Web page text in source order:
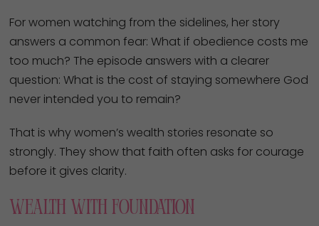
For women watching from the sidelines, her story
answers a common fear: What if obedience costs me
too much? The episode answers with a clearer
question: What is the cost of staying somewhere God
never intended you to remain?
That is why women’s wealth stories resonate so
strongly. They show that faith often asks for courage
before it gives clarity.
Wealth With Foundation